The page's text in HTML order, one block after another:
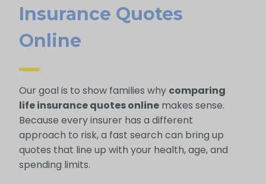
Insurance Quotes
Online
Our goal is to show families why comparing
life insurance quotes onlinemakes sense.
Because every insurer has a different
approach to risk, a fast search can bring up
quotes that line up with your health, age, and
spending limits.